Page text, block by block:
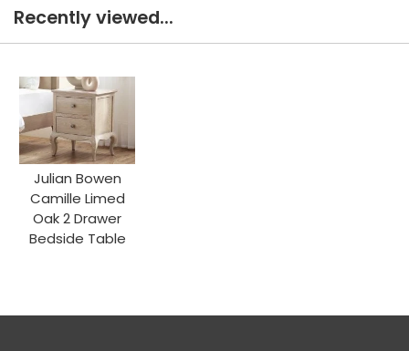
Recently viewed...
Julian Bowen
Camille Limed
Oak 2 Drawer
Bedside Table